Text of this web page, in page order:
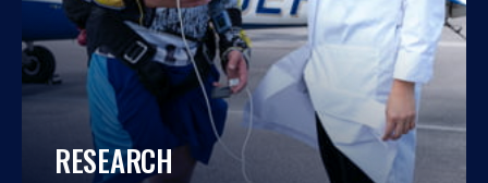
RESEARCH